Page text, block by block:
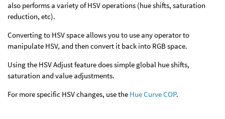
also performs a variety of HSV operations (hue shifts, saturation
reduction, etc).
Converting to HSV space allows you to use any operator to
manipulate HSV, and then convert it back into RGB space.
Using the HSV Adjust feature does simple global hue shifts,
saturation and value adjustments.
For more specific HSV changes, use the Hue Curve COP.